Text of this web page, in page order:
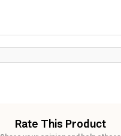
Rate This Product